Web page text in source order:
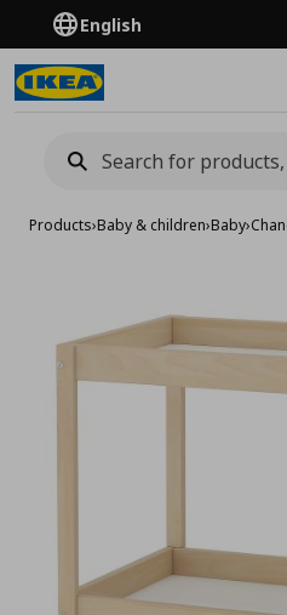
English
Products›Baby & children›Baby›